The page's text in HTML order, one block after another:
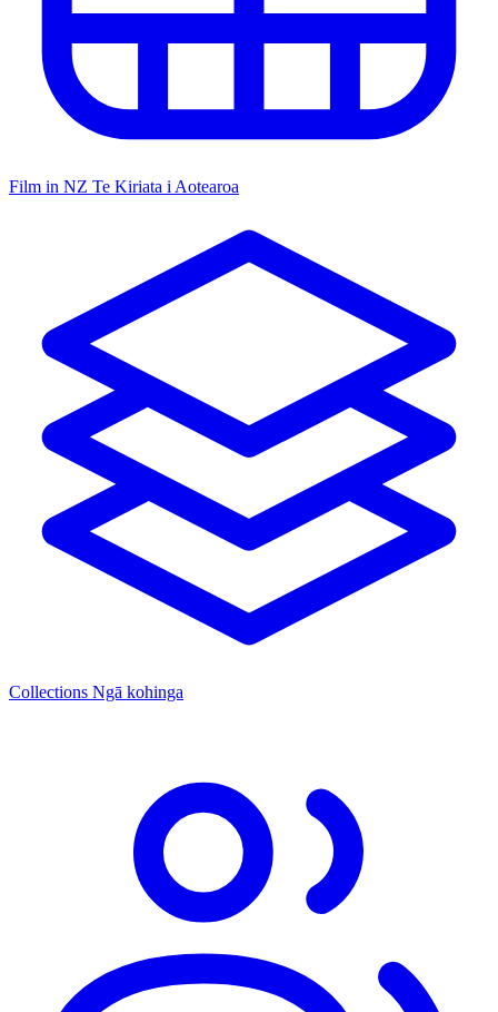
Film in NZ Te Kiriata i Aotearoa
Collections Ngā kohinga